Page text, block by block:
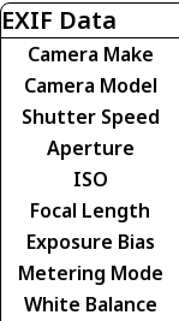
EXIF Data
Camera Make
Camera Model
Shutter Speed
Aperture
ISO
Focal Length
Exposure Bias
Metering Mode
White Balance